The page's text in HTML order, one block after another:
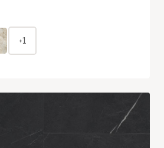
+1